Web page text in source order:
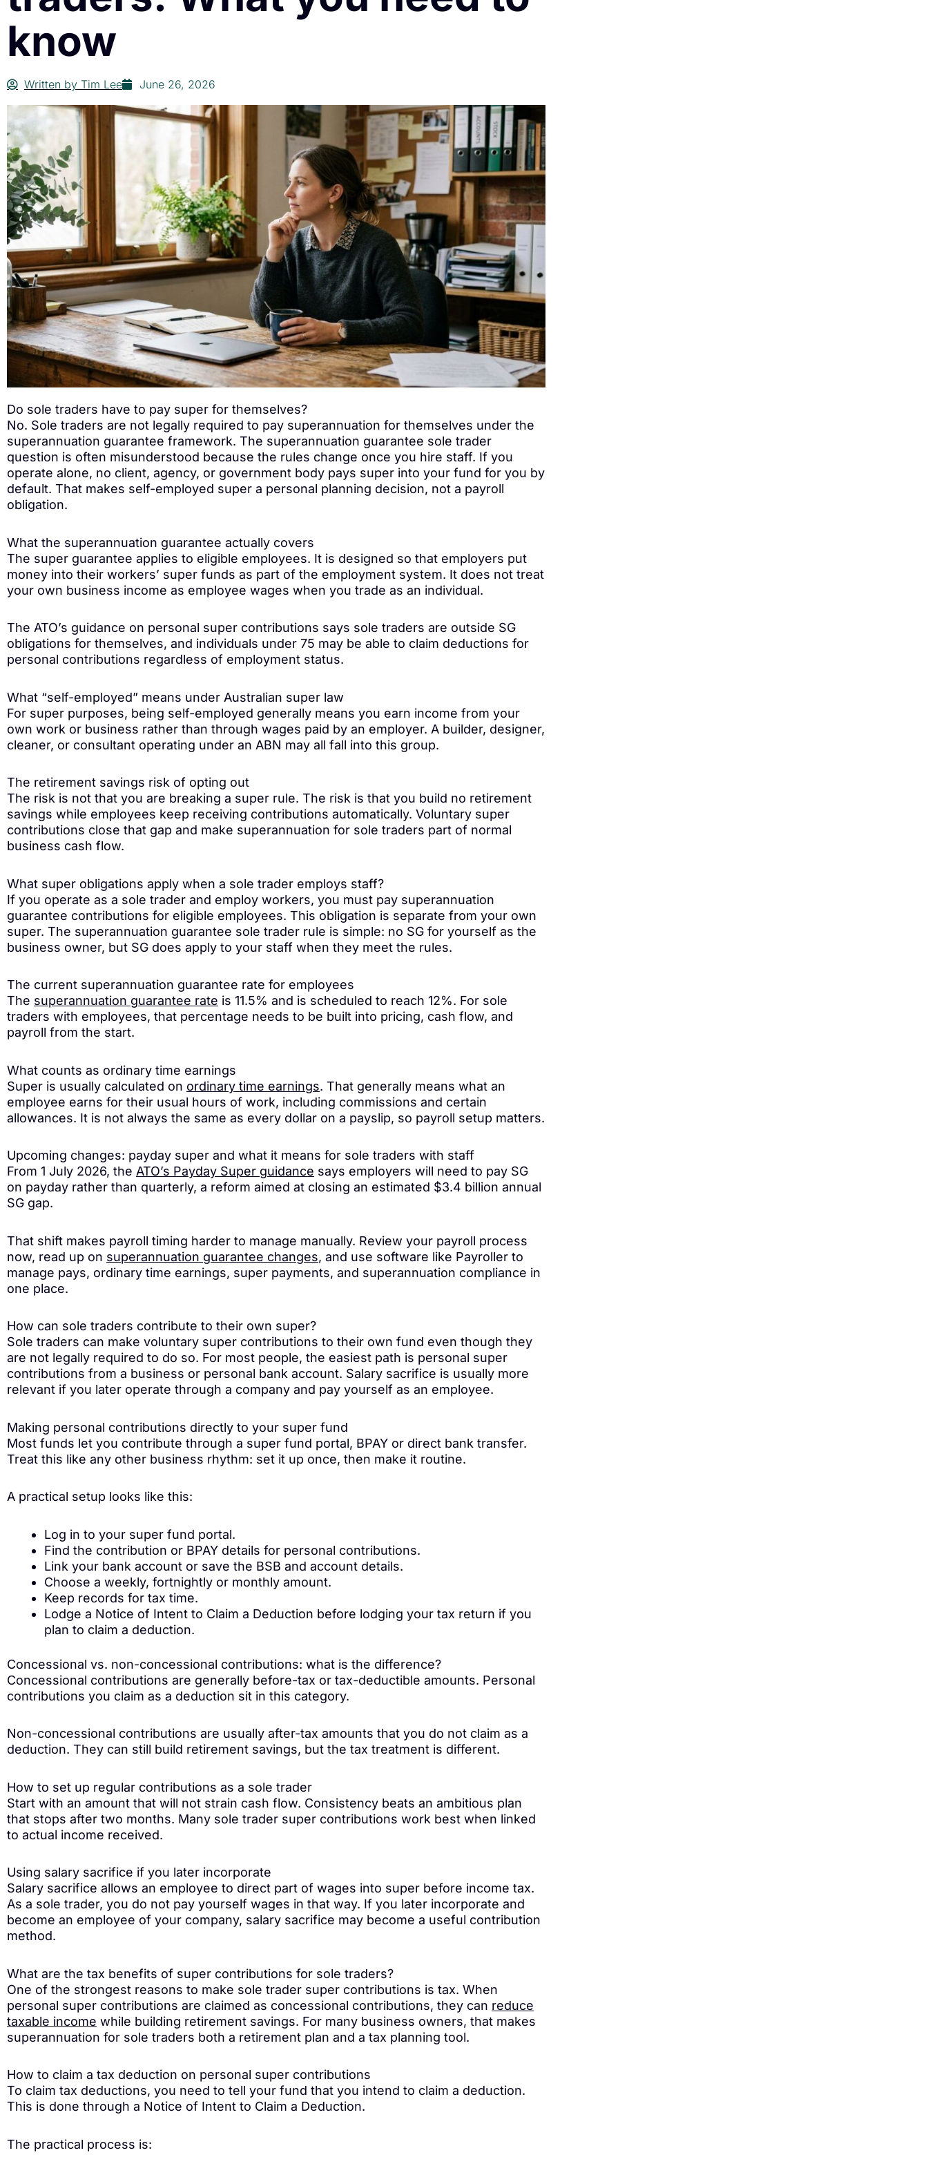
know
Written by Tim Lee June 26, 2026
Do sole traders have to pay super for themselves?
No. Sole traders are not legally required to pay superannuation for themselves under the
superannuation guarantee framework. The superannuation guarantee sole trader
question is often misunderstood because the rules change once you hire staff. If you
operate alone, no client, agency, or government body pays super into your fund for you by
default. That makes self-employed super a personal planning decision, not a payroll
obligation.
What the superannuation guarantee actually covers
The super guarantee applies to eligible employees. It is designed so that employers put
money into their workers’ super funds as part of the employment system. It does not treat
your own business income as employee wages when you trade as an individual.
The ATO’s guidance on personal super contributions says sole traders are outside SG
obligations for themselves, and individuals under 75 may be able to claim deductions for
personal contributions regardless of employment status.
What “self-employed” means under Australian super law
For super purposes, being self-employed generally means you earn income from your
own work or business rather than through wages paid by an employer. A builder, designer,
cleaner, or consultant operating under an ABN may all fall into this group.
The retirement savings risk of opting out
The risk is not that you are breaking a super rule. The risk is that you build no retirement
savings while employees keep receiving contributions automatically. Voluntary super
contributions close that gap and make superannuation for sole traders part of normal
business cash flow.
What super obligations apply when a sole trader employs staff?
If you operate as a sole trader and employ workers, you must pay superannuation
guarantee contributions for eligible employees. This obligation is separate from your own
super. The superannuation guarantee sole trader rule is simple: no SG for yourself as the
business owner, but SG does apply to your staff when they meet the rules.
The current superannuation guarantee rate for employees
The superannuation guarantee rate is 11.5% and is scheduled to reach 12%. For sole
traders with employees, that percentage needs to be built into pricing, cash flow, and
payroll from the start.
What counts as ordinary time earnings
Super is usually calculated on ordinary time earnings. That generally means what an
employee earns for their usual hours of work, including commissions and certain
allowances. It is not always the same as every dollar on a payslip, so payroll setup matters.
Upcoming changes: payday super and what it means for sole traders with staff
From 1 July 2026, the ATO’s Payday Super guidance says employers will need to pay SG
on payday rather than quarterly, a reform aimed at closing an estimated $3.4 billion annual
SG gap.
That shift makes payroll timing harder to manage manually. Review your payroll process
now, read up on superannuation guarantee changes, and use software like Payroller to
manage pays, ordinary time earnings, super payments, and superannuation compliance in
one place.
How can sole traders contribute to their own super?
Sole traders can make voluntary super contributions to their own fund even though they
are not legally required to do so. For most people, the easiest path is personal super
contributions from a business or personal bank account. Salary sacrifice is usually more
relevant if you later operate through a company and pay yourself as an employee.
Making personal contributions directly to your super fund
Most funds let you contribute through a super fund portal, BPAY or direct bank transfer.
Treat this like any other business rhythm: set it up once, then make it routine.
A practical setup looks like this:
Log in to your super fund portal.
Find the contribution or BPAY details for personal contributions.
Link your bank account or save the BSB and account details.
Choose a weekly, fortnightly or monthly amount.
Keep records for tax time.
Lodge a Notice of Intent to Claim a Deduction before lodging your tax return if you
plan to claim a deduction.
Concessional vs. non-concessional contributions: what is the difference?
Concessional contributions are generally before-tax or tax-deductible amounts. Personal
contributions you claim as a deduction sit in this category.
Non-concessional contributions are usually after-tax amounts that you do not claim as a
deduction. They can still build retirement savings, but the tax treatment is different.
How to set up regular contributions as a sole trader
Start with an amount that will not strain cash flow. Consistency beats an ambitious plan
that stops after two months. Many sole trader super contributions work best when linked
to actual income received.
Using salary sacrifice if you later incorporate
Salary sacrifice allows an employee to direct part of wages into super before income tax.
As a sole trader, you do not pay yourself wages in that way. If you later incorporate and
become an employee of your company, salary sacrifice may become a useful contribution
method.
What are the tax benefits of super contributions for sole traders?
One of the strongest reasons to make sole trader super contributions is tax. When
personal super contributions are claimed as concessional contributions, they can reduce
taxable income while building retirement savings. For many business owners, that makes
superannuation for sole traders both a retirement plan and a tax planning tool.
How to claim a tax deduction on personal super contributions
To claim tax deductions, you need to tell your fund that you intend to claim a deduction.
This is done through a Notice of Intent to Claim a Deduction.
The practical process is: